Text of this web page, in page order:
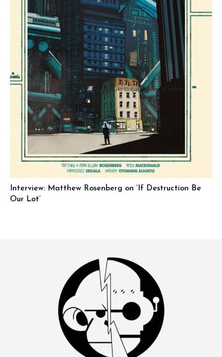
Interview: Matthew Rosenberg on ‘If Destruction Be
Our Lot’